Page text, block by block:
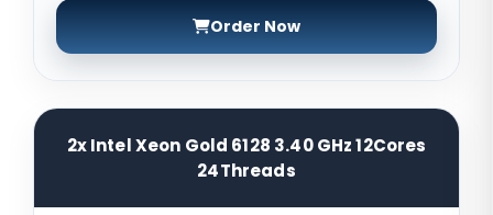
Order Now
2x Intel Xeon Gold 6128 3.40 GHz 12Cores
24Threads